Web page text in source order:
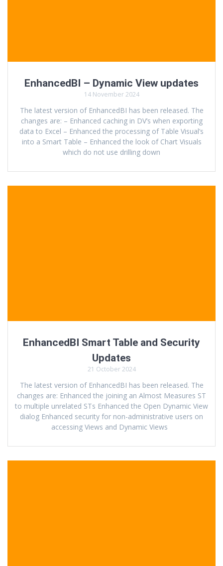
EnhancedBI – Dynamic View updates
14 November 2024
The latest version of EnhancedBI has been released. The
changes are: – Enhanced caching in DV’s when exporting
data to Excel – Enhanced the processing of Table Visual’s
into a Smart Table – Enhanced the look of Chart Visuals
which do not use drilling down
EnhancedBI Smart Table and Security
Updates
21 October 2024
The latest version of EnhancedBI has been released. The
changes are: Enhanced the joining an Almost Measures ST
to multiple unrelated STs Enhanced the Open Dynamic View
dialog Enhanced security for non-administrative users on
accessing Views and Dynamic Views